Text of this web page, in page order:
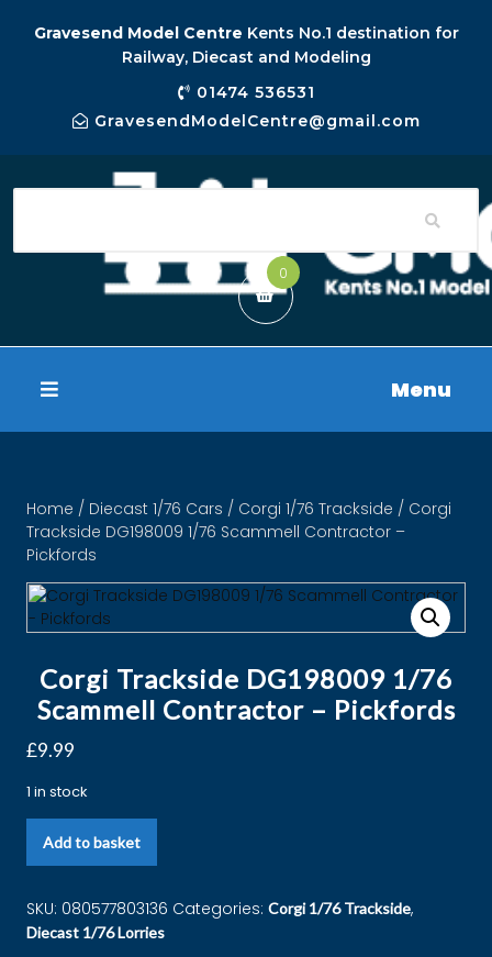
Gravesend Model Centre Kents No.1 destination for
Railway, Diecast and Modeling
01474 536531
GravesendModelCentre@gmail.com
0
Menu
Home / Diecast 1/76 Cars / Corgi 1/76 Trackside / Corgi
Trackside DG198009 1/76 Scammell Contractor –
Pickfords
Corgi Trackside DG198009 1/76
Scammell Contractor – Pickfords
£9.99
1 in stock
Add to basket
SKU: 080577803136 Categories: Corgi 1/76 Trackside,
Diecast 1/76 Lorries